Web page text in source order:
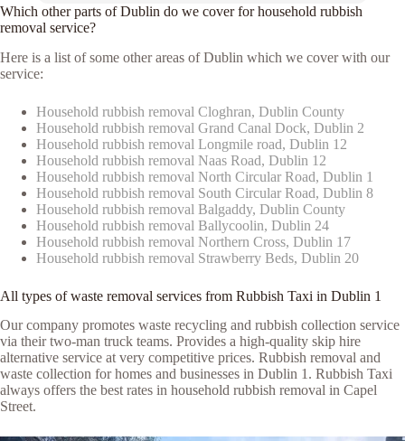
Which other parts of Dublin do we cover for household rubbish
removal service?
Here is a list of some other areas of Dublin which we cover with our
service:
Household rubbish removal Cloghran, Dublin County
Household rubbish removal Grand Canal Dock, Dublin 2
Household rubbish removal Longmile road, Dublin 12
Household rubbish removal Naas Road, Dublin 12
Household rubbish removal North Circular Road, Dublin 1
Household rubbish removal South Circular Road, Dublin 8
Household rubbish removal Balgaddy, Dublin County
Household rubbish removal Ballycoolin, Dublin 24
Household rubbish removal Northern Cross, Dublin 17
Household rubbish removal Strawberry Beds, Dublin 20
All types of waste removal services from Rubbish Taxi in Dublin 1
Our company promotes waste recycling and rubbish collection service
via their two-man truck teams. Provides a high-quality skip hire
alternative service at very competitive prices. Rubbish removal and
waste collection for homes and businesses in Dublin 1. Rubbish Taxi
always offers the best rates in household rubbish removal in Capel
Street.